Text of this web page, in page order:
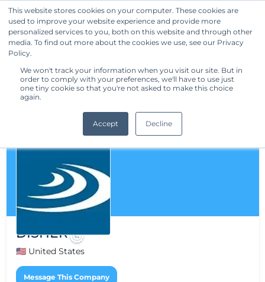
This website stores cookies on your computer. These cookies are
used to improve your website experience and provide more
personalized services to you, both on this website and through other
media. To find out more about the cookies we use, see our Privacy
Policy.
We won't track your information when you visit our site. But in
order to comply with your preferences, we'll have to use just
one tiny cookie so that you're not asked to make this choice
again.
Accept Decline
Get Started
DISHER
🇺🇸 United States
Message This Company